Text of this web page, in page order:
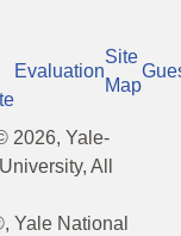
Evaluation
Site
Map
2026, Yale-
All
Yale National